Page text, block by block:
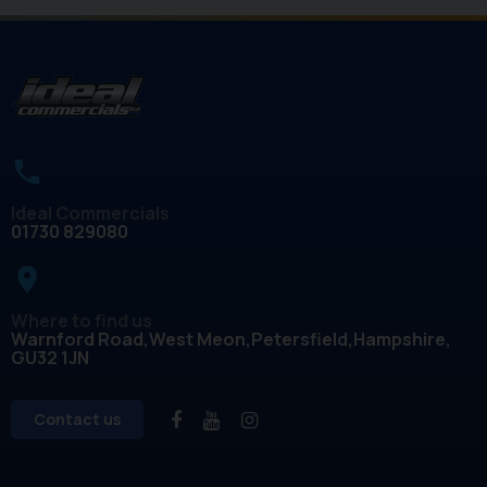
01730 829080
place
Warnford Road West Meon Petersfield Hampshire
GU32 1JN
Contact us